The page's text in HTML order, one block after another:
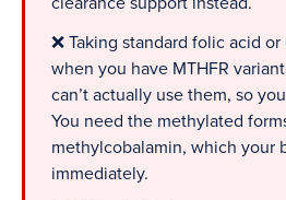
❌ Taking standard folic acid
when you have MTHFR
can’t actually use them, so
You need the methylated
methylcobalamin, which your
immediately.